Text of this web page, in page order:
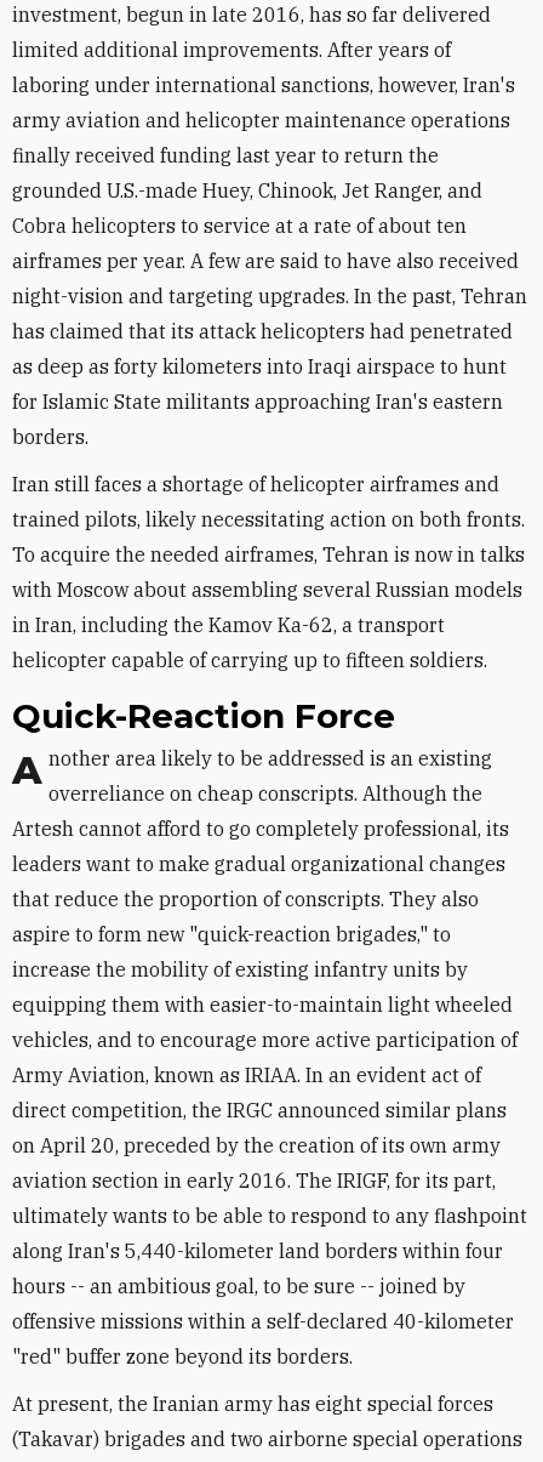
investment, begun in late 2016, has so far delivered
limited additional improvements. After years of
laboring under international sanctions, however, Iran's
army aviation and helicopter maintenance operations
finally received funding last year to return the
grounded U.S.-made Huey, Chinook, Jet Ranger, and
Cobra helicopters to service at a rate of about ten
airframes per year. A few are said to have also received
night-vision and targeting upgrades. In the past, Tehran
has claimed that its attack helicopters had penetrated
as deep as forty kilometers into Iraqi airspace to hunt
for Islamic State militants approaching Iran's eastern
borders.
Iran still faces a shortage of helicopter airframes and
trained pilots, likely necessitating action on both fronts.
To acquire the needed airframes, Tehran is now in talks
with Moscow about assembling several Russian models
in Iran, including the Kamov Ka-62, a transport
helicopter capable of carrying up to fifteen soldiers.
Quick-Reaction Force
Another area likely to be addressed is an existing overreliance on cheap conscripts. Although the
Artesh cannot afford to go completely professional, its
leaders want to make gradual organizational changes
that reduce the proportion of conscripts. They also
aspire to form new "quick-reaction brigades," to
increase the mobility of existing infantry units by
equipping them with easier-to-maintain light wheeled
vehicles, and to encourage more active participation of
Army Aviation, known as IRIAA. In an evident act of
direct competition, the IRGC announced similar plans
on April 20, preceded by the creation of its own army
aviation section in early 2016. The IRIGF, for its part,
ultimately wants to be able to respond to any flashpoint
along Iran's 5,440-kilometer land borders within four
hours -- an ambitious goal, to be sure -- joined by
offensive missions within a self-declared 40-kilometer
"red" buffer zone beyond its borders.
At present, the Iranian army has eight special forces
(Takavar) brigades and two airborne special operations